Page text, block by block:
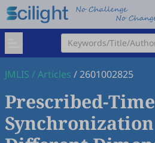
JMLIS /Articles /2601002825
Prescribed-